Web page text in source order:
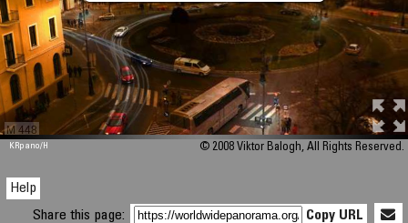
M 448
KRpano/H © 2008 Viktor Balogh, All Rights Reserved.
Help
Share this page:
Copy URL